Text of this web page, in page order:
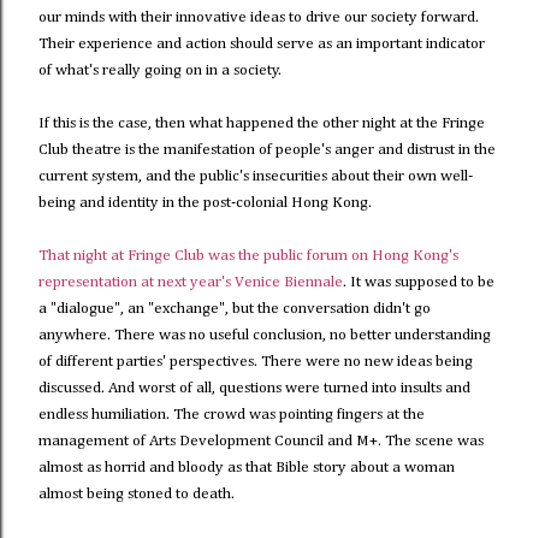
our minds with their innovative ideas to drive our society forward.
Their experience and action should serve as an important indicator
of what's really going on in a society.
If this is the case, then what happened the other night at the Fringe
Club theatre is the manifestation of people's anger and distrust in the
current system, and the public's insecurities about their own well-
being and identity in the post-colonial Hong Kong.
That night at Fringe Club was the public forum on Hong Kong's
representation at next year's Venice Biennale. It was supposed to be
a "dialogue", an "exchange", but the conversation didn't go
anywhere. There was no useful conclusion, no better understanding
of different parties' perspectives. There were no new ideas being
discussed. And worst of all, questions were turned into insults and
endless humiliation. The crowd was pointing fingers at the
management of Arts Development Council and M+. The scene was
almost as horrid and bloody as that Bible story about a woman
almost being stoned to death.